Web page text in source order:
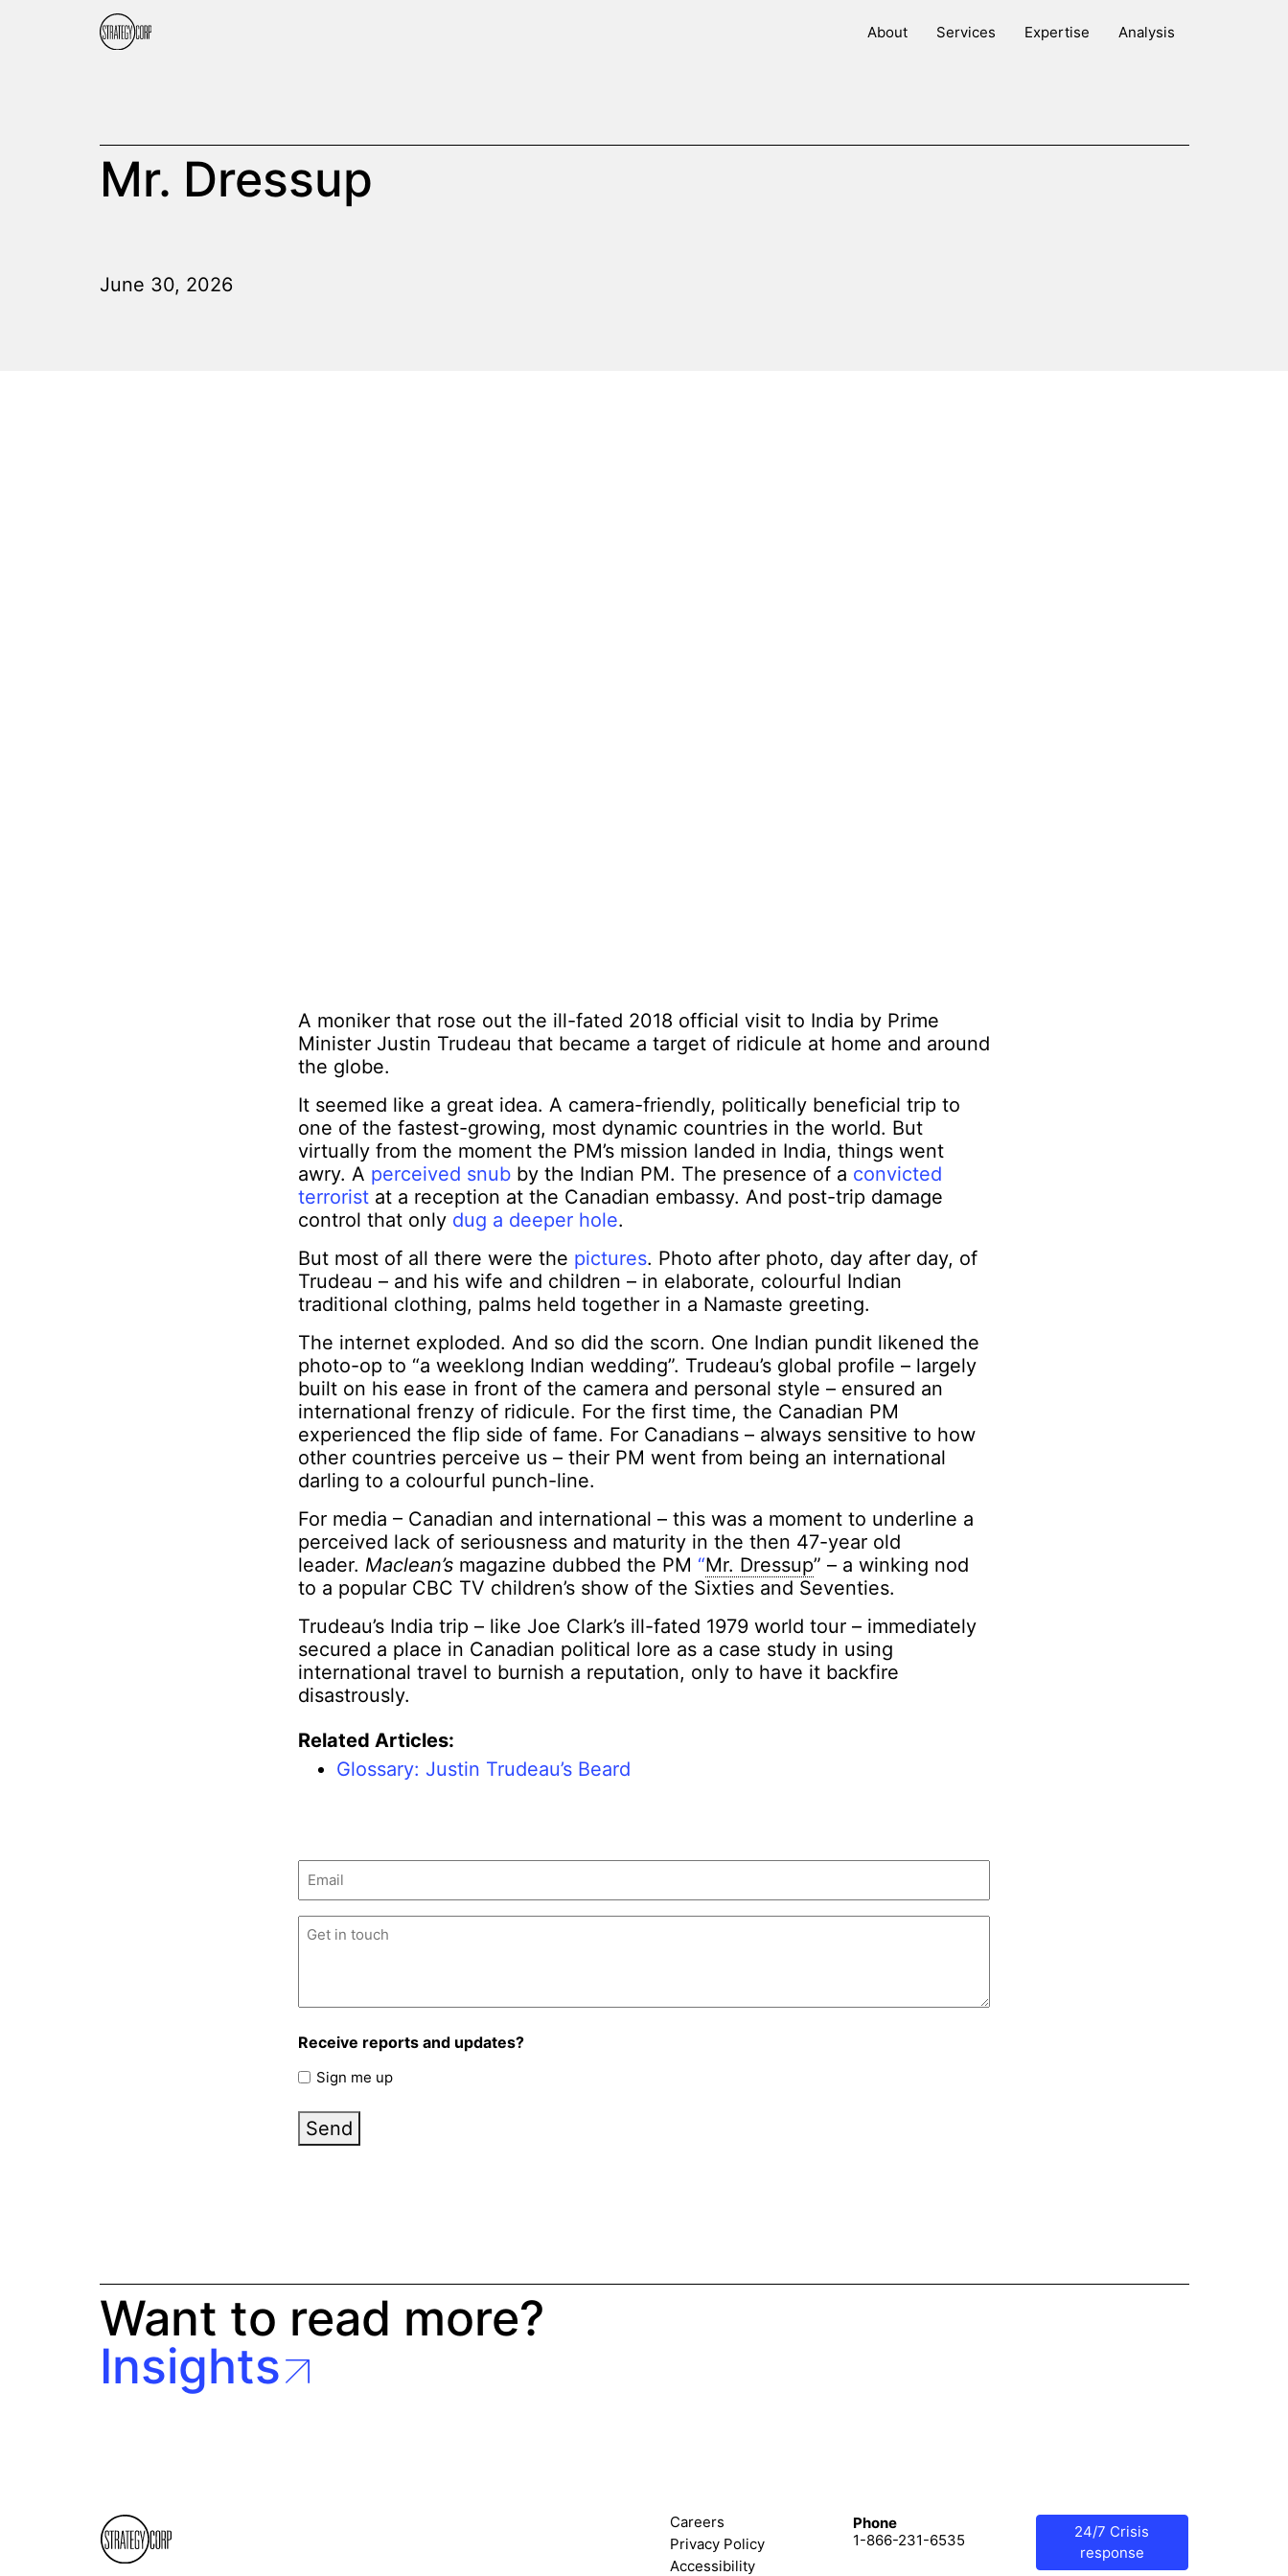
About Services Expertise Analysis
Mr. Dressup
June 30, 2026
A moniker that rose out the ill-fated 2018 official visit to India by Prime
Minister Justin Trudeau that became a target of ridicule at home and around
the globe.
It seemed like a great idea. A camera-friendly, politically beneficial trip to
one of the fastest-growing, most dynamic countries in the world. But
virtually from the moment the PM’s mission landed in India, things went
awry. A perceived snub by the Indian PM. The presence of a convicted
terrorist at a reception at the Canadian embassy. And post-trip damage
control that only dug a deeper hole.
But most of all there were the pictures. Photo after photo, day after day, of
Trudeau – and his wife and children – in elaborate, colourful Indian
traditional clothing, palms held together in a Namaste greeting.
The internet exploded. And so did the scorn. One Indian pundit likened the
photo-op to “a weeklong Indian wedding”. Trudeau’s global profile – largely
built on his ease in front of the camera and personal style – ensured an
international frenzy of ridicule. For the first time, the Canadian PM
experienced the flip side of fame. For Canadians – always sensitive to how
other countries perceive us – their PM went from being an international
darling to a colourful punch-line.
For media – Canadian and international – this was a moment to underline a
perceived lack of seriousness and maturity in the then 47-year old
leader. Maclean’s magazine dubbed the PM “Mr. Dressup” – a winking nod
to a popular CBC TV children’s show of the Sixties and Seventies.
Trudeau’s India trip – like Joe Clark’s ill-fated 1979 world tour – immediately
secured a place in Canadian political lore as a case study in using
international travel to burnish a reputation, only to have it backfire
disastrously.
Related Articles:
Glossary: Justin Trudeau’s Beard
Email (Required)
Untitled (Required)
Receive reports and updates?
Sign me up
Send
Want to read more?
Insights
Careers
Privacy Policy
Accessibility
Phone
1-866-231-6535
24/7 Crisis
response